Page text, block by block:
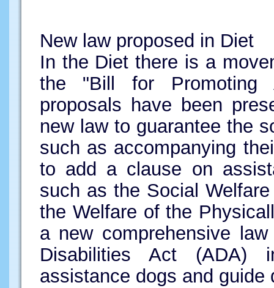
New law proposed in Diet
In the Diet there is a
the "Bill for Promoting
proposals have been
new law to guarantee the
such as accompanying
to add a clause on
such as the Social
the Welfare of the
a new comprehensive
Disabilities Act (ADA)
assistance dogs and